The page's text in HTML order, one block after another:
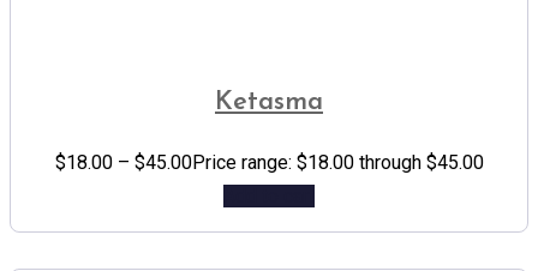
Ketasma
$18.00 – $45.00Price range: $18.00 through $45.00